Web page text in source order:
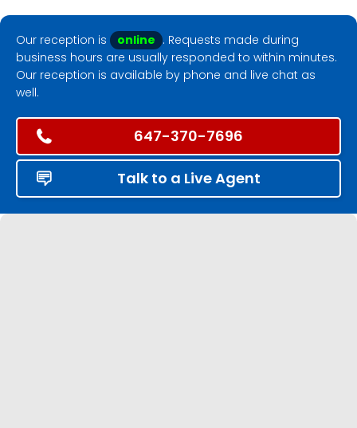
Our reception is online . Requests made during
business hours are usually responded to within minutes.
Our reception is available by phone and live chat as
well.
647-370-7696
Talk to a Live Agent